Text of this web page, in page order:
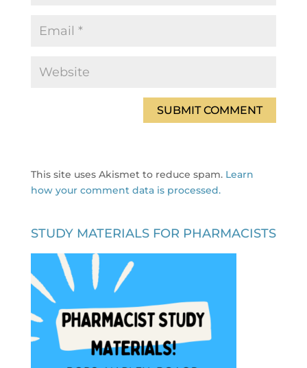
This site uses Akismet to reduce spam. Learn
how your comment data is processed.
STUDY MATERIALS FOR PHARMACISTS